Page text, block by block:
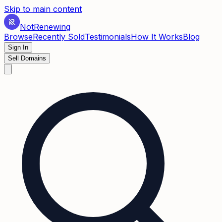
Skip to main content
NotRenewing
BrowseRecently SoldTestimonialsHow It WorksBlog
Sign In
Sell Domains